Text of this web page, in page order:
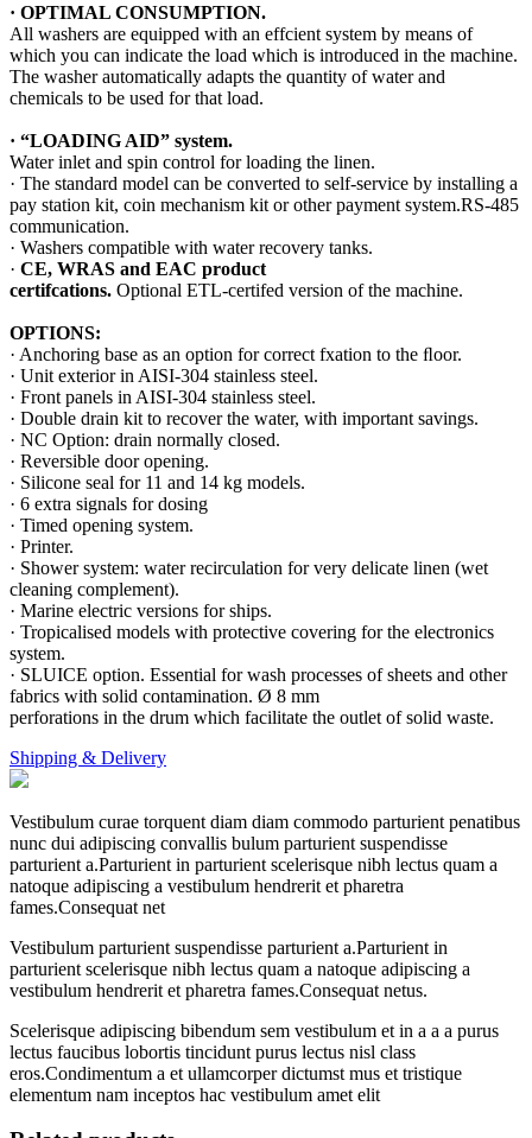
· OPTIMAL CONSUMPTION.
All washers are equipped with an effcient system by means of
which you can indicate the load which is introduced in the machine.
The washer automatically adapts the quantity of water and
chemicals to be used for that load.
· “LOADING AID” system.
Water inlet and spin control for loading the linen.
· The standard model can be converted to self-service by installing a
pay station kit, coin mechanism kit or other payment system.RS-485
communication.
· Washers compatible with water recovery tanks.
· CE, WRAS and EAC product
certifcations. Optional ETL-certifed version of the machine.
OPTIONS:
· Anchoring base as an option for correct fxation to the ﬂoor.
· Unit exterior in AISI-304 stainless steel.
· Front panels in AISI-304 stainless steel.
· Double drain kit to recover the water, with important savings.
· NC Option: drain normally closed.
· Reversible door opening.
· Silicone seal for 11 and 14 kg models.
· 6 extra signals for dosing
· Timed opening system.
· Printer.
· Shower system: water recirculation for very delicate linen (wet
cleaning complement).
· Marine electric versions for ships.
· Tropicalised models with protective covering for the electronics
system.
· SLUICE option. Essential for wash processes of sheets and other
fabrics with solid contamination. Ø 8 mm
perforations in the drum which facilitate the outlet of solid waste.
Shipping & Delivery
Vestibulum curae torquent diam diam commodo parturient penatibus
nunc dui adipiscing convallis bulum parturient suspendisse
parturient a.Parturient in parturient scelerisque nibh lectus quam a
natoque adipiscing a vestibulum hendrerit et pharetra
fames.Consequat net
Vestibulum parturient suspendisse parturient a.Parturient in
parturient scelerisque nibh lectus quam a natoque adipiscing a
vestibulum hendrerit et pharetra fames.Consequat netus.
Scelerisque adipiscing bibendum sem vestibulum et in a a a purus
lectus faucibus lobortis tincidunt purus lectus nisl class
eros.Condimentum a et ullamcorper dictumst mus et tristique
elementum nam inceptos hac vestibulum amet elit